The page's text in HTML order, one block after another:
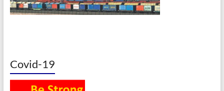
Covid-19